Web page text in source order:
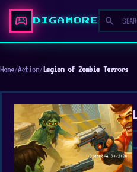
sports_esports DIGAMORE search
Home/Action/Legion of Zombie Terrors